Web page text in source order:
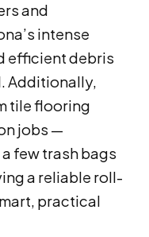
and
intense
efficient debris
Additionally,
tile flooring
jobs —
few trash bags
a reliable roll-
practical